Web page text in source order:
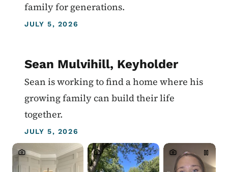
family for generations.
JULY 5, 2026
Sean Mulvihill, Keyholder
Sean is working to find a home where his
growing family can build their life
together.
JULY 5, 2026
Crowdriff ID